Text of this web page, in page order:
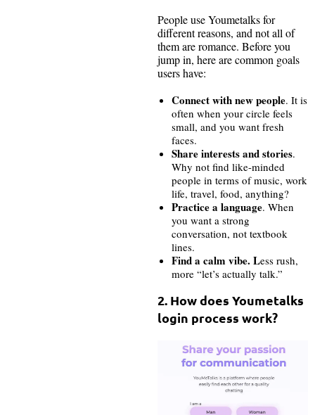
People use Youmetalks for
different reasons, and not all of
them are romance. Before you
jump in, here are common goals
users have:
Connect with new people. It is
often when your circle feels
small, and you want fresh
faces.
Share interests and stories.
Why not find like-minded
people in terms of music, work
life, travel, food, anything?
Practice a language. When
you want a strong
conversation, not textbook
lines.
Find a calm vibe. Less rush,
more “let’s actually talk.”
2. How does Youmetalks
login process work?